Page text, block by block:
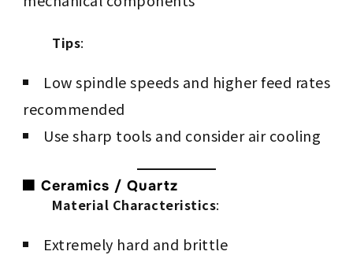
Tips:
Low spindle speeds and higher feed rates
recommended
Use sharp tools and consider air cooling
🟫 Ceramics / Quartz
Material Characteristics:
Extremely hard and brittle